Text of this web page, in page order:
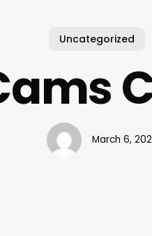
Uncategorized
March 6,